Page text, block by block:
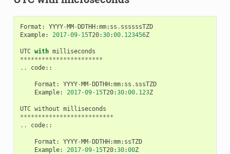
Format : YYYY-MM-DDTHH:mm: ss . ssssssTZD
Example: 2017-09- 15T20:30:00.123456Z
UTC with milliseconds
***********************
..
code::
Format : YYYY-MM-DDTHH:mm: ss . sssTZD
Example: 2017-09- 15T20:30:00.123Z
UTC without milliseconds
**************************
..
code::
Format : YYYY-MM-DDTHH:mm: ssTZD
Example: 2017-09- 15T20:30:00Z